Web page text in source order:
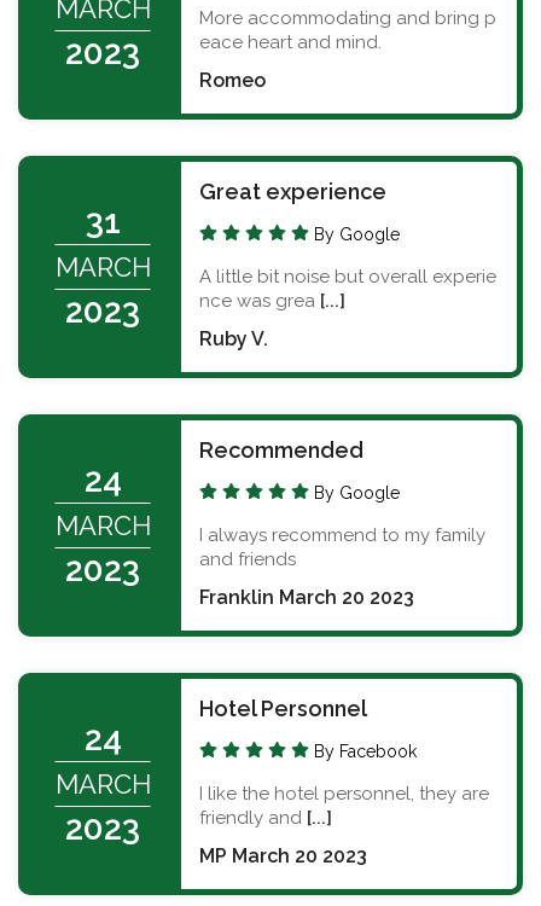
MARCH
2023
More accommodating and bring p
eace heart and mind.
Romeo
31
MARCH
2023
Great experience
By Google
A little bit noise but overall experie
nce was grea [...]
Ruby V.
24
MARCH
2023
Recommended
By Google
I always recommend to my family
and friends
Franklin March 20 2023
24
MARCH
2023
Hotel Personnel
By Facebook
I like the hotel personnel, they are
friendly and [...]
MP March 20 2023